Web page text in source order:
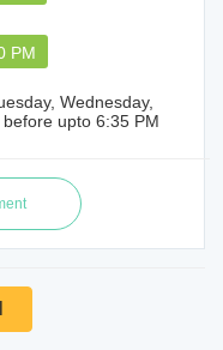
PM
Wednesday,
upto 6:35 PM